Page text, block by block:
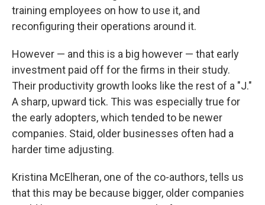
training employees on how to use it, and
reconfiguring their operations around it.
However — and this is a big however — that early
investment paid off for the firms in their study.
Their productivity growth looks like the rest of a "J."
A sharp, upward tick. This was especially true for
the early adopters, which tended to be newer
companies. Staid, older businesses often had a
harder time adjusting.
Kristina McElheran, one of the co-authors, tells us
that this may be because bigger, older companies